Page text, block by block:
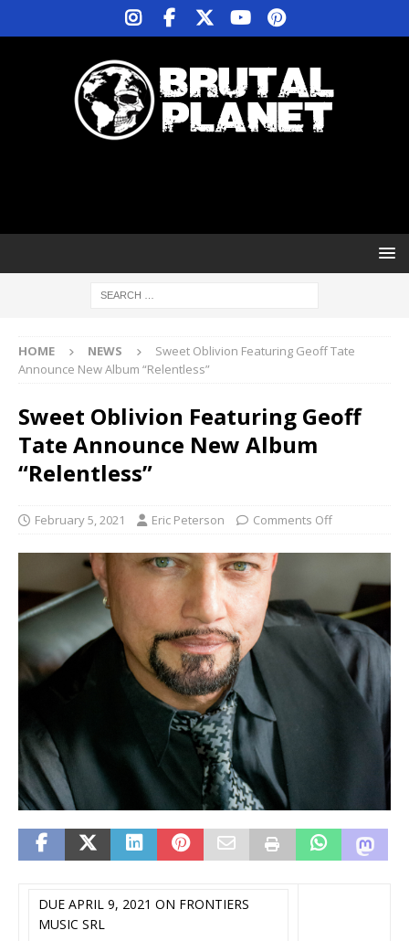
HOME NEWS
Sweet Oblivion Featuring Geoff Tate
Announce New Album “Relentless”
Sweet Oblivion Featuring Geoff
Tate Announce New Album
“Relentless”
February 5, 2021 Eric Peterson Comments Off
DUE APRIL 9, 2021 ON FRONTIERS
MUSIC SRL